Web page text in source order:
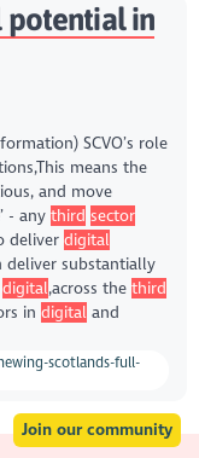
potential in
SCVO’s role
means the
and move
- any third sector
deliver digital
deliver substantially
digital,across the third
in digital and
scotlands-full-
Join our community